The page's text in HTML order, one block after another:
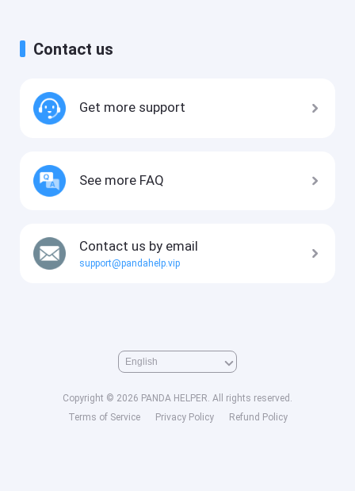
Contact us
Get more support
See more FAQ
Contact us by email
support@pandahelp.vip
Copyright © 2026 PANDA HELPER. All rights reserved.
Terms of Service
Privacy Policy Refund Policy